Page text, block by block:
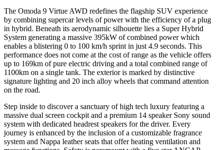
The Omoda 9 Virtue AWD redefines the flagship SUV experience
by combining supercar levels of power with the efficiency of a plug
in hybrid. Beneath its aerodynamic silhouette lies a Super Hybrid
System generating a massive 395kW of combined power which
enables a blistering 0 to 100 km/h sprint in just 4.9 seconds. This
performance does not come at the cost of range as the vehicle offers
up to 169km of pure electric driving and a total combined range of
1100km on a single tank. The exterior is marked by distinctive
signature lighting and 20 inch alloy wheels that command attention
on the road.
Step inside to discover a sanctuary of high tech luxury featuring a
massive dual screen cockpit and a premium 14 speaker Sony sound
system with dedicated headrest speakers for the driver. Every
journey is enhanced by the inclusion of a customizable fragrance
system and Nappa leather seats that offer heating ventilation and